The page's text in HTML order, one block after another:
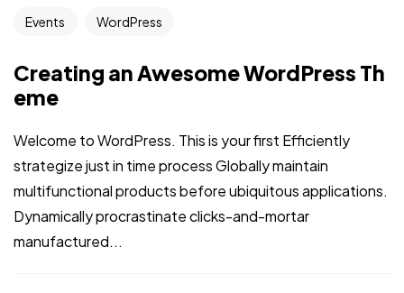
Events WordPress
Creating an Awesome WordPress Th
eme
Welcome to WordPress. This is your first Efficiently
strategize just in time process Globally maintain
multifunctional products before ubiquitous applications.
Dynamically procrastinate clicks-and-mortar
manufactured...